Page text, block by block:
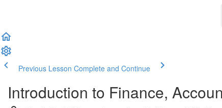
Previous Lesson Complete and Continue
Introduction to Finance,